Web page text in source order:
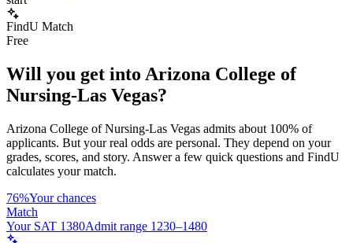
FindU Match
Free
Will you get into Arizona College of
Nursing-Las Vegas?
Arizona College of Nursing-Las Vegas admits about 100% of
applicants. But your real odds are personal. They depend on your
grades, scores, and story. Answer a few quick questions and FindU
calculates your match.
76%Your chances
Match
Your SAT 1380Admit range 1230–1480